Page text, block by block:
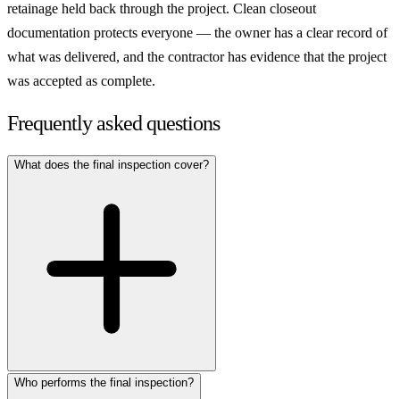
retainage held back through the project. Clean closeout
documentation protects everyone — the owner has a clear record of
what was delivered, and the contractor has evidence that the project
was accepted as complete.
Frequently asked questions
What does the final inspection cover?
Who performs the final inspection?